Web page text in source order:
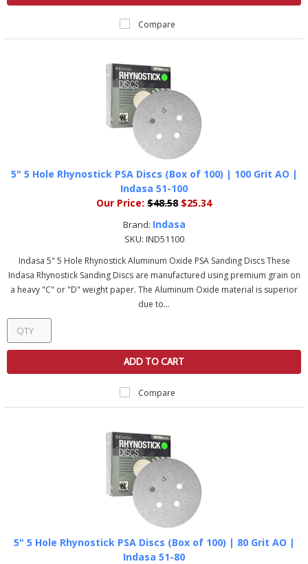
Compare
5" 5 Hole Rhynostick PSA Discs (Box of 100) | 100 Grit AO |
Indasa 51-100
Our Price: $48.58 $25.34
Brand: Indasa
SKU: IND51100
Indasa 5" 5 Hole Rhynostick Aluminum Oxide PSA Sanding Discs These
Indasa Rhynostick Sanding Discs are manufactured using premium grain on
a heavy "C" or "D" weight paper. The Aluminum Oxide material is superior
due to...
ADD TO CART
Compare
5" 5 Hole Rhynostick PSA Discs (Box of 100) | 80 Grit AO |
Indasa 51-80